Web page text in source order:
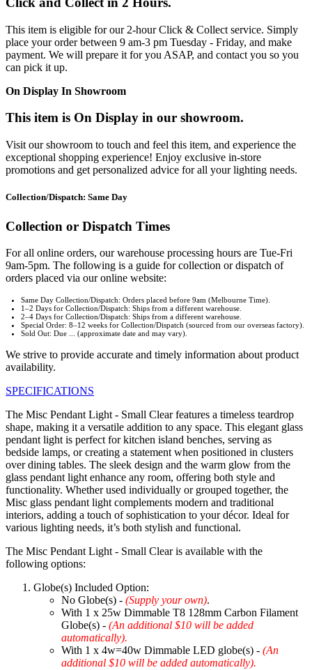
This item is eligible for our 2-hour Click & Collect service. Simply
place your order between 9 am-3 pm Tuesday - Friday, and make
payment. We will prepare it for you ASAP, and contact you so you
can pick it up.
On Display In Showroom
This item is On Display in our showroom.
Visit our showroom to touch and feel this item, and experience the
exceptional shopping experience! Enjoy exclusive in-store
promotions and get personalized advice for all your lighting needs.
Collection/Dispatch: Same Day
Collection or Dispatch Times
For all online orders, our warehouse processing hours are Tue-Fri
9am-5pm. The following is a guide for collection or dispatch of
orders placed via our online website:
Same Day Collection/Dispatch: Orders placed before 9am (Melbourne Time).
1–2 Days for Collection/Dispatch: Ships from a different warehouse.
2–4 Days for Collection/Dispatch: Ships from a different warehouse.
Special Order: 8–12 weeks for Collection/Dispatch (sourced from our overseas factory).
Sold Out: Due ... (approximate date and may vary).
We strive to provide accurate and timely information about product
availability.
SPECIFICATIONS
The Misc Pendant Light - Small Clear features a timeless teardrop
shape, making it a versatile addition to any space. This elegant glass
pendant light is perfect for kitchen island benches, serving as
bedside lamps, or creating a statement when positioned in clusters
over dining tables. The sleek design and the warm glow from the
glass pendant light enhance any room, offering both style and
functionality. Whether used individually or grouped together, the
Misc glass pendant light complements modern and traditional
interiors, adding a touch of sophistication to your décor. Ideal for
various lighting needs, it’s both stylish and functional.
The Misc Pendant Light - Small Clear is available with the
following options:
Globe(s) Included Option:
No Globe(s) - (Supply your own).
With 1 x 25w Dimmable T8 128mm Carbon Filament
Globe(s) - (An additional $10 will be added
automatically).
With 1 x 4w=40w Dimmable LED globe(s) - (An
additional $10 will be added automatically).